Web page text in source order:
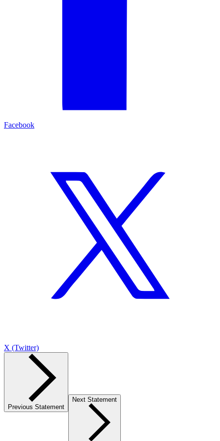
Facebook
X (Twitter)
Previous Statement
Next Statement